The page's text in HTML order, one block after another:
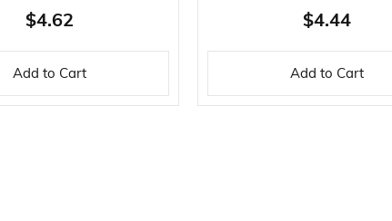
$4.62
Add to Cart
$4.44
Add to Cart